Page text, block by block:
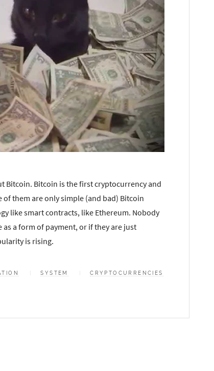
Bitcoin. Bitcoin is the first cryptocurrency and
them are only simple (and bad) Bitcoin
like smart contracts, like Ethereum. Nobody
a form of payment, or if they are just
is rising.
SYSTEM CRYPTOCURRENCIES